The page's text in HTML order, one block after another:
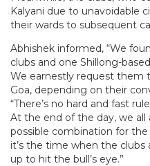
Kalyani due to unavoidable
their wards to subsequent
Abhishek informed, “We
clubs and one Shillong-
We earnestly request them
Goa, depending on their
“There’s no hard and fast
At the end of the day, we
possible combination for
it’s the time when the
up to hit the bull’s eye.”